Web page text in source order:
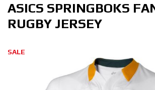
ASICS SPRINGBOKS
RUGBY JERSEY
SALE